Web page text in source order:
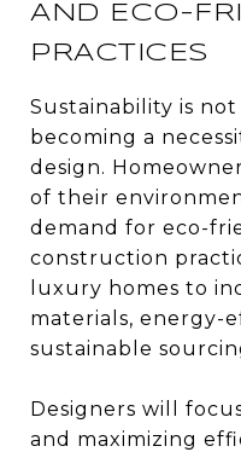
AND ECO-
PRACTICES
Sustainability is
becoming a
design.
of their
demand for eco-
construction
luxury homes to
materials, energy-
sustainable
Designers will
and maximizing